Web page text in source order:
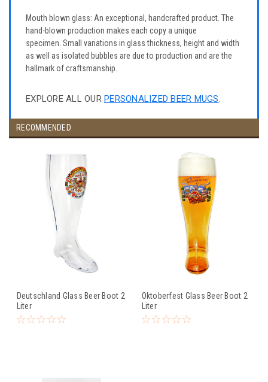
Mouth blown glass: An exceptional, handcrafted product. The
hand-blown production makes each copy a unique
specimen. Small variations in glass thickness, height and width
as well as isolated bubbles are due to production and are the
hallmark of craftsmanship.
EXPLORE ALL OUR PERSONALIZED BEER MUGS.
RECOMMENDED
Deutschland Glass Beer Boot 2
Liter
Oktoberfest Glass Beer Boot 2
Liter